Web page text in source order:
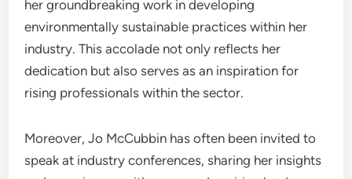
her groundbreaking work in developing
environmentally sustainable practices within her
industry. This accolade not only reflects her
dedication but also serves as an inspiration for
rising professionals within the sector.
Moreover, Jo McCubbin has often been invited to
speak at industry conferences, sharing her insights